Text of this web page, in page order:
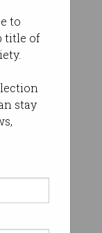
to
title of
stay
in